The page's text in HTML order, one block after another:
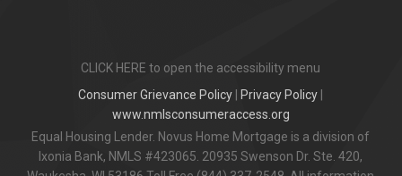
CLICK HERE to open the accessibility menu
Consumer Grievance Policy
Privacy Policy
www.nmlsconsumeraccess.org
Equal Housing Lender. Novus Home Mortgage is a division of
Ixonia Bank, NMLS #423065. 20935 Swenson Dr. Ste. 420,